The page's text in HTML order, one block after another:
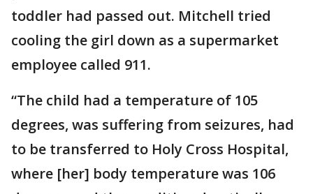
toddler had passed out. Mitchell tried
cooling the girl down as a supermarket
employee called 911.
“The child had a temperature of 105
degrees, was suffering from seizures, had
to be transferred to Holy Cross Hospital,
where [her] body temperature was 106